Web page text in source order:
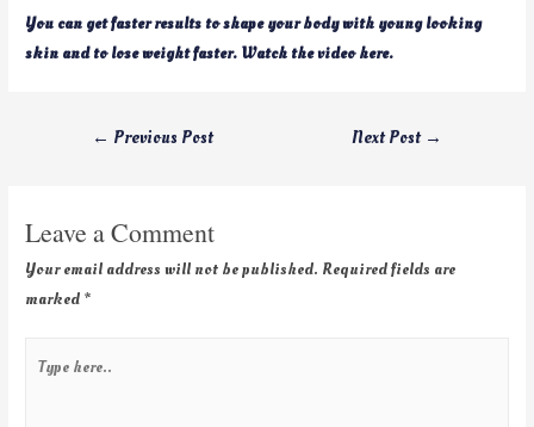
You can get faster results to shape your body with young looking
skin and to lose weight faster. Watch the video here.
← Previous Post Next Post →
Leave a Comment
Your email address will not be published. Required fields are
marked *